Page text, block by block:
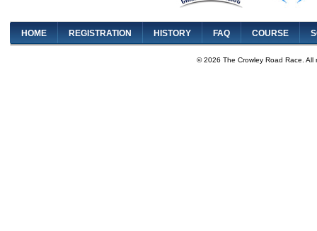
HOME REGISTRATION HISTORY FAQ COURSE
© 2026 The Crowley Road Race.